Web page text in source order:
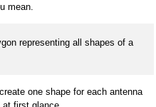
mean.
representing all shapes of a
one shape for each antenna